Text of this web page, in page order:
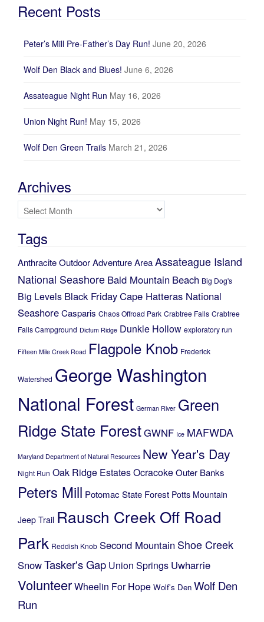
Recent Posts
Peter’s Mill Pre-Father’s Day Run! June 20, 2026
Wolf Den Black and Blues! June 6, 2026
Assateague Night Run May 16, 2026
Union Night Run! May 15, 2026
Wolf Den Green Trails March 21, 2026
Archives
Archives
Tags
Anthracite Outdoor Adventure AreaAssateague Island
National Seashore Bald Mountain Beach Big Dog's
Big Levels Black FridayCape Hatteras National
SeashoreCasparis Chaos Offroad Park Crabtree Falls Crabtree
Falls Campground Dictum Ridge Dunkle Hollow exploratory run
Fifteen Mile Creek Road Flagpole Knob Frederick
Watershed George Washington
National Forest German River Green
Ridge State ForestGWNF Ice MAFWDA
Maryland Department of Natural Resources New Year's Day
Night Run Oak Ridge EstatesOcracokeOuter Banks
Peters Mill Potomac State Forest Potts Mountain
Jeep Trail Rausch Creek Off Road
Park Reddish Knob Second Mountain Shoe Creek
SnowTasker's Gap Union Springs Uwharrie
VolunteerWheelin For Hope Wolf's Den Wolf Den
Run